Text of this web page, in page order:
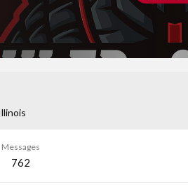
Messages
762